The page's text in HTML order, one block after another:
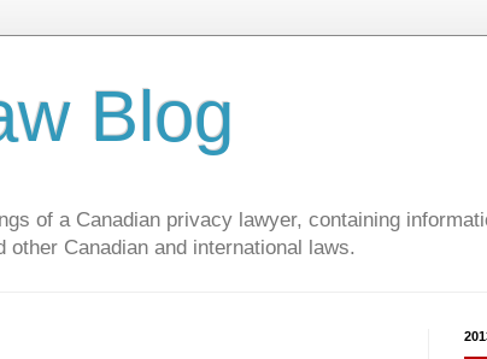
Blog
of a Canadian privacy lawyer, containing
Canadian and international laws.